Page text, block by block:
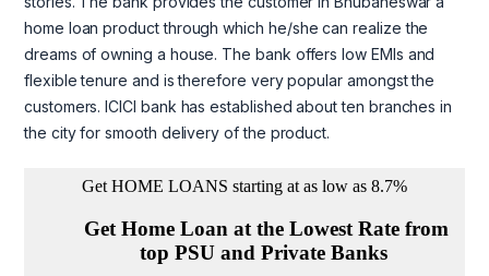
home loan product through which he/she can realize the
dreams of owning a house. The bank offers low EMIs and
flexible tenure and is therefore very popular amongst the
customers. ICICI bank has established about ten branches in
the city for smooth delivery of the product.